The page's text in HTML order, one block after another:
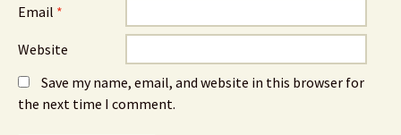
Email *
Website
Save my name, email, and website in this browser for
the next time I comment.